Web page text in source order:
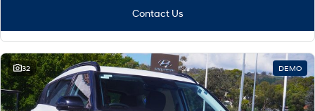
Contact Us
32 DEMO